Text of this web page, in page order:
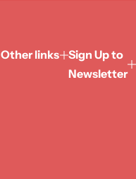
Other links
Sign Up to
Newsletter